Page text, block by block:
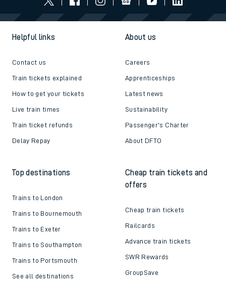
Helpful links
Contact us
Train tickets explained
How to get your tickets
Live train times
Train ticket refunds
Delay Repay
About us
Careers
Apprenticeships
Latest news
Sustainability
Passenger's Charter
About DFTO
Top destinations
Trains to London
Trains to Bournemouth
Trains to Exeter
Trains to Southampton
Trains to Portsmouth
See all destinations
Cheap train tickets and
offers
Cheap train tickets
Railcards
Advance train tickets
SWR Rewards
GroupSave